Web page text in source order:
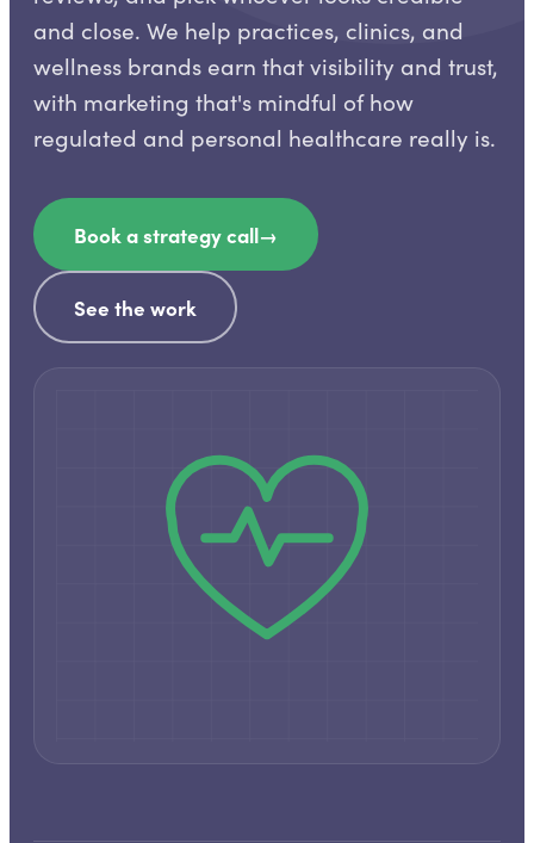
and close. We help practices, clinics, and
wellness brands earn that visibility and trust,
with marketing that's mindful of how
regulated and personal healthcare really is.
Book a strategy call→
See the work